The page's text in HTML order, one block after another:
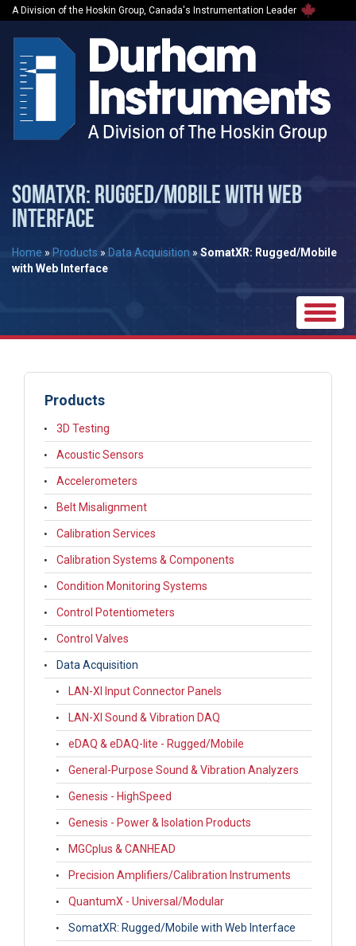
A Division of the Hoskin Group, Canada's Instrumentation Leader
SOMATXR: RUGGED/MOBILE WITH WEB
INTERFACE
Home » Products » Data Acquisition » SomatXR: Rugged/Mobile
with Web Interface
Toggle
Products
3D Testing
Acoustic Sensors
Accelerometers
Belt Misalignment
Calibration Services
Calibration Systems & Components
Condition Monitoring Systems
Control Potentiometers
Control Valves
Data Acquisition
LAN-XI Input Connector Panels
LAN-XI Sound & Vibration DAQ
eDAQ & eDAQ-lite - Rugged/Mobile
General-Purpose Sound & Vibration Analyzers
Genesis - HighSpeed
Genesis - Power & Isolation Products
MGCplus & CANHEAD
Precision Amplifiers/Calibration Instruments
QuantumX - Universal/Modular
SomatXR: Rugged/Mobile with Web Interface